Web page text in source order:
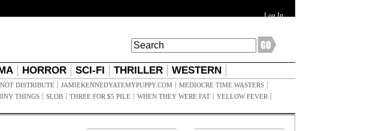
Log In
HORROR SCI-FI THRILLER WESTERN
DISTRIBUTE JAMIEKENNEDYATEMYPUPPY.COM
MEDIOCRE TIME WASTERS
THINGS SLOB THREE FOR $5 PILE WHEN THEY WERE FAT
YELLOW FEVER